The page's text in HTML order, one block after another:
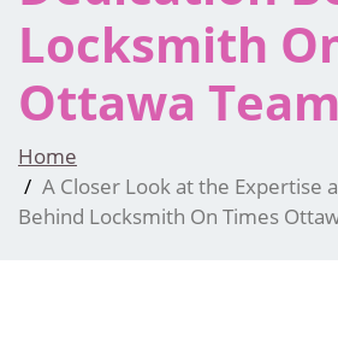
Locksmith
Ottawa Team
Home
A Closer Look at the Expertise
Behind Locksmith On Times